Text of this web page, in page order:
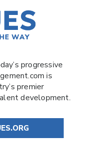
progressive
is
premier
development.